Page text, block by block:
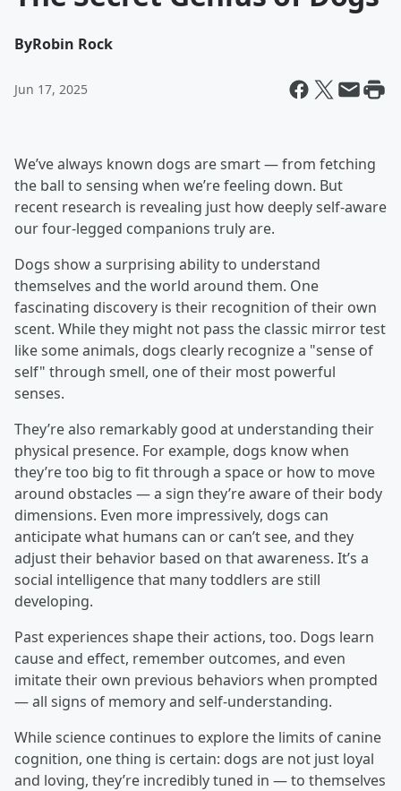
ByRobin Rock
Jun 17, 2025
We’ve always known dogs are smart — from fetching
the ball to sensing when we’re feeling down. But
recent research is revealing just how deeply self-aware
our four-legged companions truly are.
Dogs show a surprising ability to understand
themselves and the world around them. One
fascinating discovery is their recognition of their own
scent. While they might not pass the classic mirror test
like some animals, dogs clearly recognize a "sense of
self" through smell, one of their most powerful
senses.
They’re also remarkably good at understanding their
physical presence. For example, dogs know when
they’re too big to fit through a space or how to move
around obstacles — a sign they’re aware of their body
dimensions. Even more impressively, dogs can
anticipate what humans can or can’t see, and they
adjust their behavior based on that awareness. It’s a
social intelligence that many toddlers are still
developing.
Past experiences shape their actions, too. Dogs learn
cause and effect, remember outcomes, and even
imitate their own previous behaviors when prompted
— all signs of memory and self-understanding.
While science continues to explore the limits of canine
cognition, one thing is certain: dogs are not just loyal
and loving, they’re incredibly tuned in — to themselves